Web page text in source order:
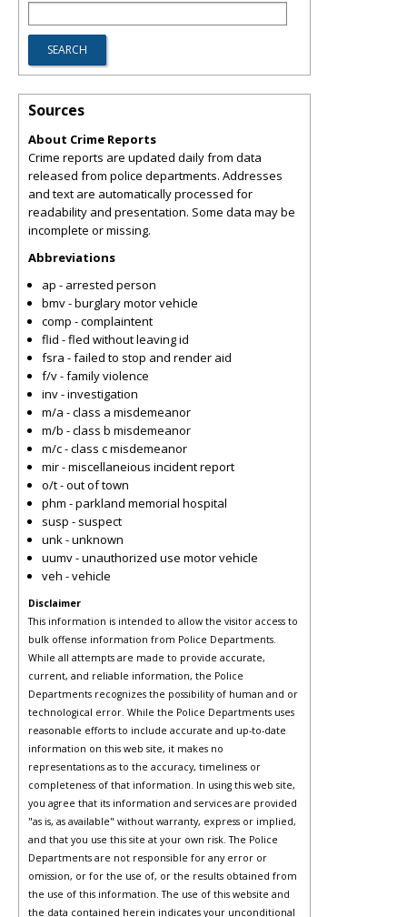
Sources
About Crime Reports
Crime reports are updated daily from data
released from police departments. Addresses
and text are automatically processed for
readability and presentation. Some data may be
incomplete or missing.
Abbreviations
ap - arrested person
bmv - burglary motor vehicle
comp - complaintent
flid - fled without leaving id
fsra - failed to stop and render aid
f/v - family violence
inv - investigation
m/a - class a misdemeanor
m/b - class b misdemeanor
m/c - class c misdemeanor
mir - miscellaneious incident report
o/t - out of town
phm - parkland memorial hospital
susp - suspect
unk - unknown
uumv - unauthorized use motor vehicle
veh - vehicle
Disclaimer
This information is intended to allow the visitor access to
bulk offense information from Police Departments.
While all attempts are made to provide accurate,
current, and reliable information, the Police
Departments recognizes the possibility of human and or
technological error. While the Police Departments uses
reasonable efforts to include accurate and up-to-date
information on this web site, it makes no
representations as to the accuracy, timeliness or
completeness of that information. In using this web site,
you agree that its information and services are provided
"as is, as available" without warranty, express or implied,
and that you use this site at your own risk. The Police
Departments are not responsible for any error or
omission, or for the use of, or the results obtained from
the use of this information. The use of this website and
the data contained herein indicates your unconditional